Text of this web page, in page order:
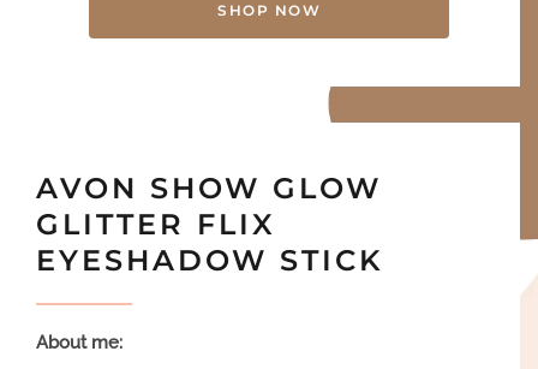
SHOP NOW
AVON SHOW GLOW
GLITTER FLIX
EYESHADOW STICK
About me: